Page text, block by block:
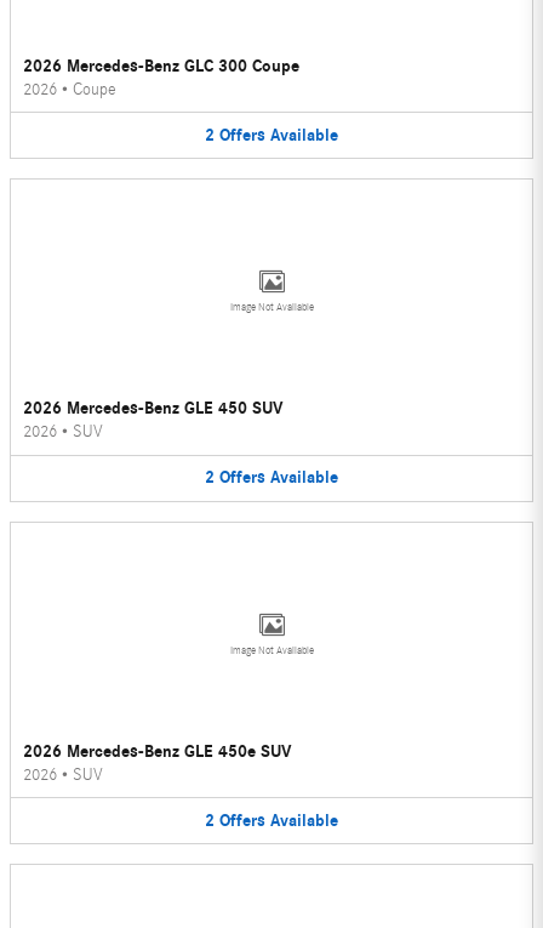
2026 Mercedes-Benz GLC 300 Coupe
2026 • Coupe
2 Offers Available
Image Not Available
2026 Mercedes-Benz GLE 450 SUV
2026 • SUV
2 Offers Available
Image Not Available
2026 Mercedes-Benz GLE 450e SUV
2026 • SUV
2 Offers Available